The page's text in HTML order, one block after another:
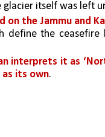
glacier itself was left
on the Jammu and
define the ceasefire
interprets it as
as its own.